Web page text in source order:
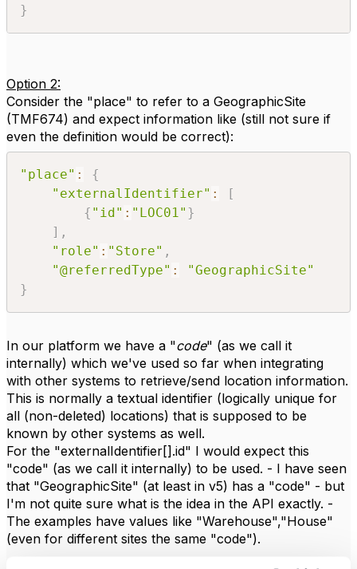
}
Option 2:
Consider the "place" to refer to a GeographicSite
(TMF674) and expect information like (still not sure if
even the definition would be correct):
"place" :
{
"externalIdentifier" :
[
{ "id" : "LOC01" }
] ,
"role" : "Store" ,
"@referredType" :
"GeographicSite"
}
In our platform we have a "code" (as we call it
internally) which we've used so far when integrating
with other systems to retrieve/send location information.
This is normally a textual identifier (logically unique for
all (non-deleted) locations) that is supposed to be
known by other systems as well.
For the "externalIdentifier[].id" I would expect this
"code" (as we call it internally) to be used. - I have seen
that "GeographicSite" (at least in v5) has a "code" - but
I'm not quite sure what is the idea in the API exactly. -
The examples have values like "Warehouse","House"
(even for different sites the same "code").